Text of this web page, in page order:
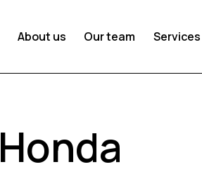
About us Our team Services
Honda